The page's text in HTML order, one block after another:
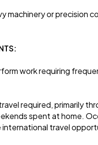
machinery or precision
work requiring
required, primarily
spent at home.
international travel